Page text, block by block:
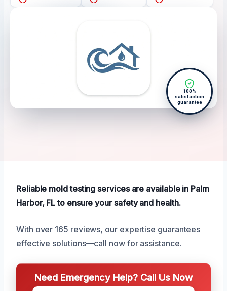
100%
satisfaction
guarantee
Reliable mold testing services are available in Palm
Harbor, FL to ensure your safety and health.
With over 165 reviews, our expertise guarantees
effective solutions—call now for assistance.
Need Emergency Help? Call Us Now